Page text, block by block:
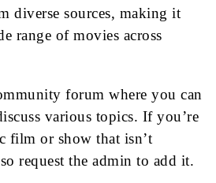
diverse sources, making it
range of movies across
forum where you can
various topics. If you’re
film or show that isn’t
request the admin to add it.